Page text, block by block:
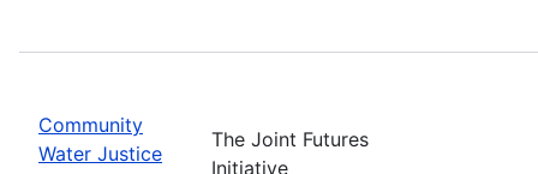
Community
Water Justice
The Joint Futures
Initiative